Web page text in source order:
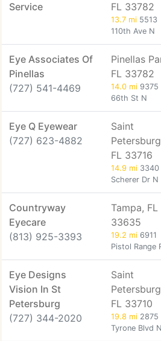
Service
FL 33782
13.7 mi 5513
110th Ave N
Eye Associates Of
Pinellas
(727) 541-4469
Pinellas
FL 33782
14.0 mi 9375
66th St N
Eye Q Eyewear
(727) 623-4882
Saint
FL 33716
14.9 mi 3340
Scherer Dr N
Countryway
Eyecare
(813) 925-3393
Tampa, FL
33635
19.2 mi 6911
Pistol Range
Eye Designs
Vision In St
Petersburg
(727) 344-2020
Saint
FL 33710
19.8 mi 2875
Tyrone Blvd N